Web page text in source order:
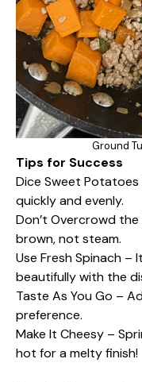
Ground
Tips for Success
Dice Sweet
quickly and evenly.
Don’t Overcrowd
brown, not steam.
Use Fresh Spinach –
beautifully with the
Taste As You Go –
preference.
Make It Cheesy –
hot for a melty finish!